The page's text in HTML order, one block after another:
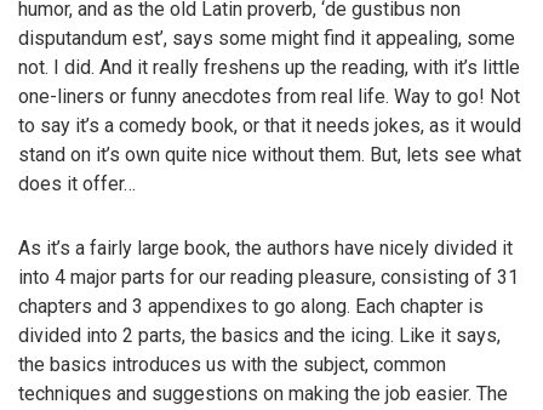
humor, and as the old Latin proverb, ‘de gustibus non
disputandum est’, says some might find it appealing, some
not. I did. And it really freshens up the reading, with it’s little
one-liners or funny anecdotes from real life. Way to go! Not
to say it’s a comedy book, or that it needs jokes, as it would
stand on it’s own quite nice without them. But, lets see what
does it offer…
As it’s a fairly large book, the authors have nicely divided it
into 4 major parts for our reading pleasure, consisting of 31
chapters and 3 appendixes to go along. Each chapter is
divided into 2 parts, the basics and the icing. Like it says,
the basics introduces us with the subject, common
techniques and suggestions on making the job easier. The